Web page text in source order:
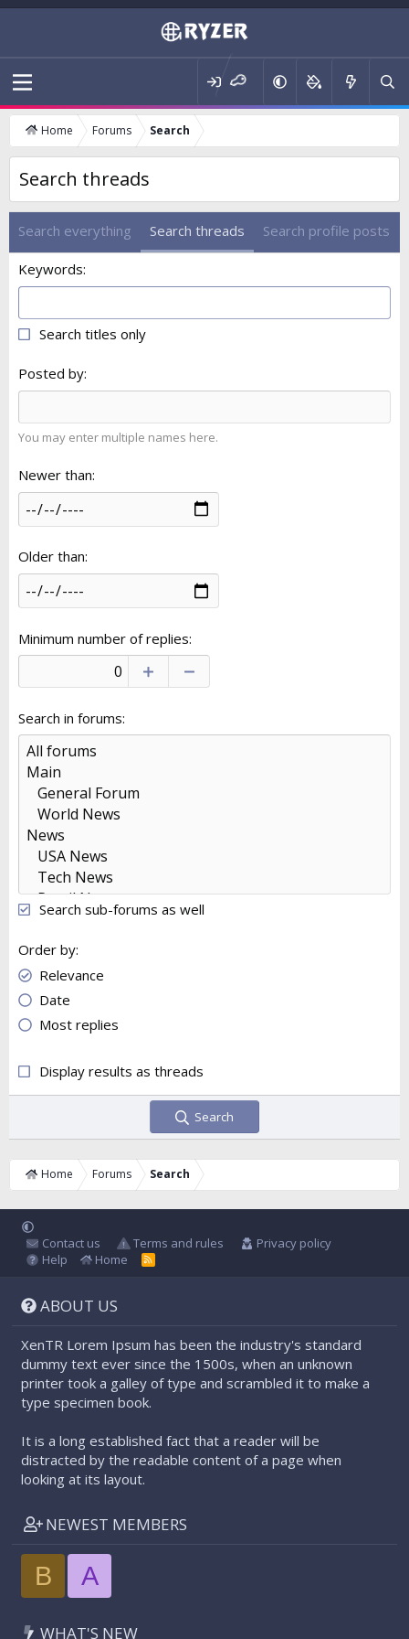
Home Forums Search
Search threads
Search everything Search threads Search profile posts
Keywords
Search titles only
Posted by
You may enter multiple names here.
Newer than
Older than
Minimum number of replies
Search in forums
Search sub-forums as well
Order by
Relevance
Date
Most replies
Display results as threads
Search
Home Forums Search
Contact us Terms and rules
Privacy policy
Help
Home
R
ABOUT US
XenTR Lorem Ipsum has been the industry's standard
dummy text ever since the 1500s, when an unknown
printer took a galley of type and scrambled it to make a
type specimen book.
It is a long established fact that a reader will be
distracted by the readable content of a page when
looking at its layout.
NEWEST MEMBERS
B A
WHAT'S NEW